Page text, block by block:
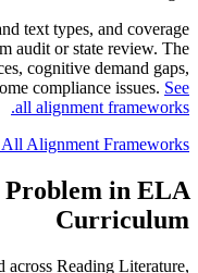
text types, and coverage
audit or state review. The
cognitive demand gaps,
compliance issues. See
all alignment frameworks.
All Alignment Frameworks
Problem in ELA
Curriculum
across Reading Literature,